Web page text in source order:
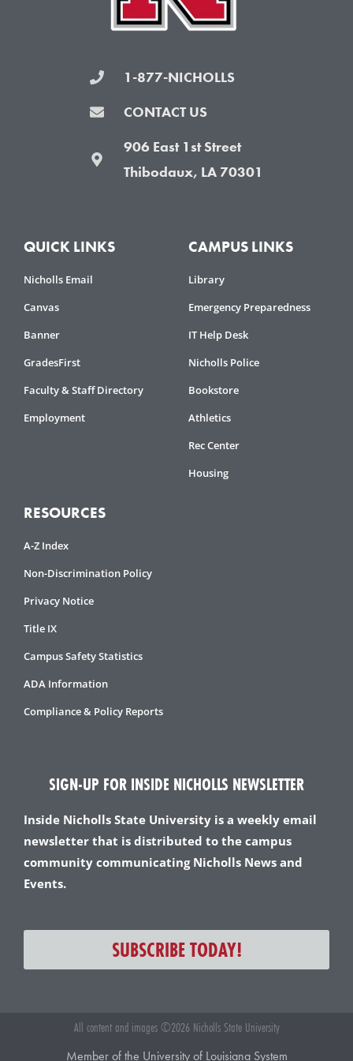
1-877-NICHOLLS
CONTACT US
906 East 1st Street
Thibodaux, LA 70301
QUICK LINKS
Nicholls Email
Canvas
Banner
GradesFirst
Faculty & Staff Directory
Employment
CAMPUS LINKS
Library
Emergency Preparedness
IT Help Desk
Nicholls Police
Bookstore
Athletics
Rec Center
Housing
RESOURCES
A-Z Index
Non-Discrimination Policy
Privacy Notice
Title IX
Campus Safety Statistics
ADA Information
Compliance & Policy Reports
SIGN-UP FOR INSIDE NICHOLLS NEWSLETTER
Inside Nicholls State University is a weekly email
newsletter that is distributed to the campus
community communicating Nicholls News and
Events.
SUBSCRIBE TODAY!
All content and images ©2026 Nicholls State University
Member of the University of Louisiana System